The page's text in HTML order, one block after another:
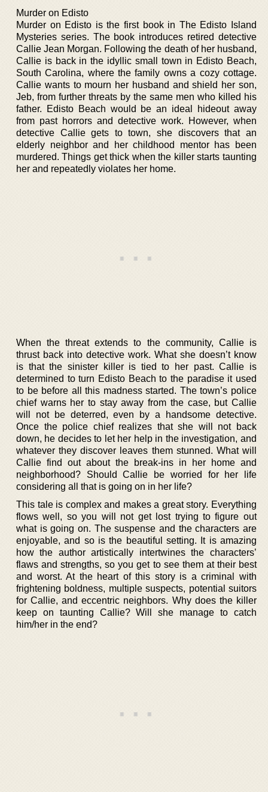
Murder on Edisto
Murder on Edisto is the first book in The Edisto Island
Mysteries series. The book introduces retired detective
Callie Jean Morgan. Following the death of her husband,
Callie is back in the idyllic small town in Edisto Beach,
South Carolina, where the family owns a cozy cottage.
Callie wants to mourn her husband and shield her son,
Jeb, from further threats by the same men who killed his
father. Edisto Beach would be an ideal hideout away
from past horrors and detective work. However, when
detective Callie gets to town, she discovers that an
elderly neighbor and her childhood mentor has been
murdered. Things get thick when the killer starts taunting
her and repeatedly violates her home.
When the threat extends to the community, Callie is
thrust back into detective work. What she doesn’t know
is that the sinister killer is tied to her past. Callie is
determined to turn Edisto Beach to the paradise it used
to be before all this madness started. The town’s police
chief warns her to stay away from the case, but Callie
will not be deterred, even by a handsome detective.
Once the police chief realizes that she will not back
down, he decides to let her help in the investigation, and
whatever they discover leaves them stunned. What will
Callie find out about the break-ins in her home and
neighborhood? Should Callie be worried for her life
considering all that is going on in her life?
This tale is complex and makes a great story. Everything
flows well, so you will not get lost trying to figure out
what is going on. The suspense and the characters are
enjoyable, and so is the beautiful setting. It is amazing
how the author artistically intertwines the characters’
flaws and strengths, so you get to see them at their best
and worst. At the heart of this story is a criminal with
frightening boldness, multiple suspects, potential suitors
for Callie, and eccentric neighbors. Why does the killer
keep on taunting Callie? Will she manage to catch
him/her in the end?